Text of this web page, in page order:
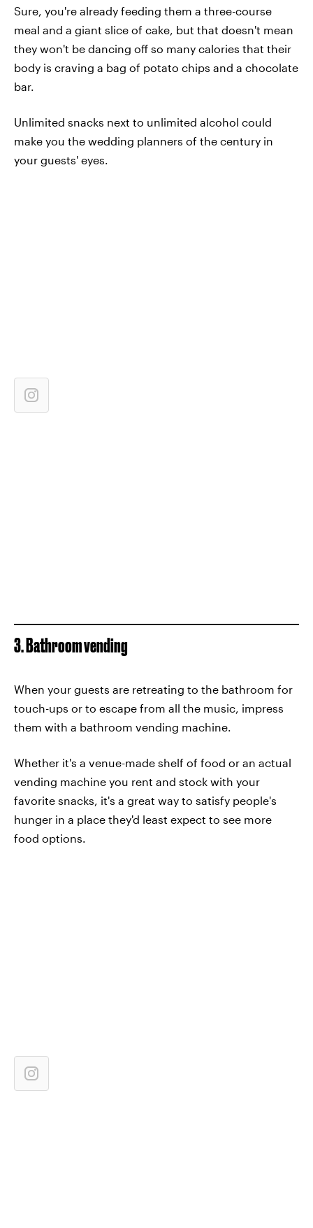
Sure, you're already feeding them a three-course
meal and a giant slice of cake, but that doesn't mean
they won't be dancing off so many calories that their
body is craving a bag of potato chips and a chocolate
bar.
Unlimited snacks next to unlimited alcohol could
make you the wedding planners of the century in
your guests' eyes.
3. Bathroom vending
When your guests are retreating to the bathroom for
touch-ups or to escape from all the music, impress
them with a bathroom vending machine.
Whether it's a venue-made shelf of food or an actual
vending machine you rent and stock with your
favorite snacks, it's a great way to satisfy people's
hunger in a place they'd least expect to see more
food options.